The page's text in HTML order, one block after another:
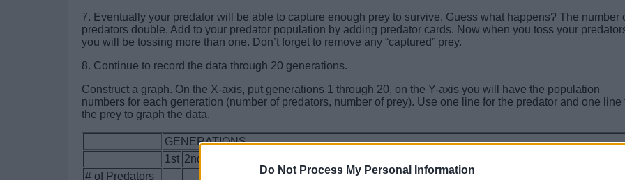
Do Not Process My Personal Information
7. Eventually your predator will be able to capture enough prey to survive. Guess what happens? The number
predators double. Add to your predator population by adding predator cards. Now when you toss your
you will be tossing more than one. Don’t forget to remove any “captured” prey.
8. Continue to record the data through 20 generations.
Construct a graph. On the X-axis, put generations 1 through 20, on the Y-axis you will have the population
numbers for each generation (number of predators, number of prey). Use one line for the predator and one line
the prey to graph the data.
GENERATIONS
1st 2nd
# of Predators